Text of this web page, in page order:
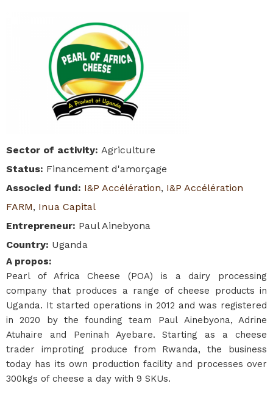
Sector of activity: Agriculture
Status: Financement d'amorçage
Associed fund: I&P Accélération, I&P Accélération
FARM, Inua Capital
Entrepreneur: Paul Ainebyona
Country: Uganda
A propos:
Pearl of Africa Cheese (POA) is a dairy processing
company that produces a range of cheese products in
Uganda. It started operations in 2012 and was registered
in 2020 by the founding team Paul Ainebyona, Adrine
Atuhaire and Peninah Ayebare. Starting as a cheese
trader improting produce from Rwanda, the business
today has its own production facility and processes over
300kgs of cheese a day with 9 SKUs.